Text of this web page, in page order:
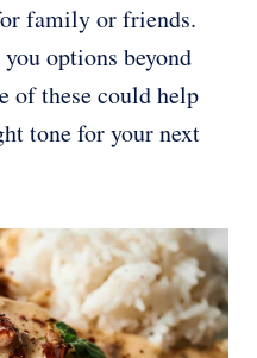
family or friends.
options beyond
of these could help
tone for your next